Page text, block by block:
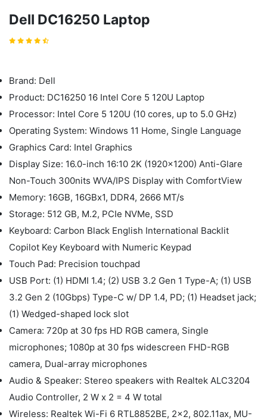
Dell DC16250 Laptop
Brand: Dell
Product: DC16250 16 Intel Core 5 120U Laptop
Processor: Intel Core 5 120U (10 cores, up to 5.0 GHz)
Operating System: Windows 11 Home, Single Language
Graphics Card: Intel Graphics
Display Size: 16.0-inch 16:10 2K (1920x1200) Anti-Glare
Non-Touch 300nits WVA/IPS Display with ComfortView
Memory: 16GB, 16GBx1, DDR4, 2666 MT/s
Storage: 512 GB, M.2, PCIe NVMe, SSD
Keyboard: Carbon Black English International Backlit
Copilot Key Keyboard with Numeric Keypad
Touch Pad: Precision touchpad
USB Port: (1) HDMI 1.4; (2) USB 3.2 Gen 1 Type-A; (1) USB
3.2 Gen 2 (10Gbps) Type-C w/ DP 1.4, PD; (1) Headset jack;
(1) Wedged-shaped lock slot
Camera: 720p at 30 fps HD RGB camera, Single
microphones; 1080p at 30 fps widescreen FHD-RGB
camera, Dual-array microphones
Audio & Speaker: Stereo speakers with Realtek ALC3204
Audio Controller, 2 W x 2 = 4 W total
Wireless: Realtek Wi-Fi 6 RTL8852BE, 2x2, 802.11ax, MU-